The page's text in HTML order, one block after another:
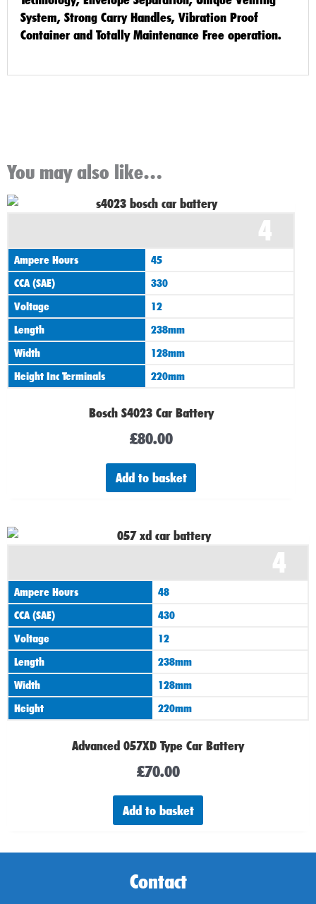
System, Strong Carry Handles, Vibration Proof
Container and Totally Maintenance Free operation.
You may also like…
4
Ampere Hours
45
CCA (SAE)
330
Voltage
12
Length
238mm
Width
128mm
Height Inc Terminals
220mm
Bosch S4023 Car Battery
£80.00
Add to basket
4
Ampere Hours
48
CCA (SAE)
430
Voltage
12
Length
238mm
Width
128mm
Height
220mm
Advanced 057XD Type Car Battery
£70.00
Add to basket
Contact